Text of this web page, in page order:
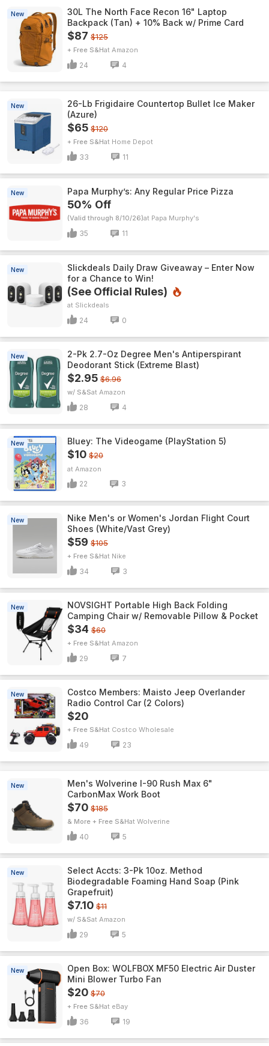
New
30L The North Face Recon 16" Laptop
Backpack (Tan) + 10% Back w/ Prime Card
$87 $125
+ Free S&H Amazon
24 4
New
26-Lb Frigidaire Countertop Bullet Ice Maker
(Azure)
$65 $120
+ Free S&H Home Depot
33 11
New Papa Murphy’s: Any Regular Price Pizza
50% Off
(Valid through 8/10/26) Papa Murphy's
35 11
New
Slickdeals Daily Draw Giveaway – Enter Now
for a Chance to Win!
(See Official Rules)
Slickdeals
24 0
New
2-Pk 2.7-Oz Degree Men's Antiperspirant
Deodorant Stick (Extreme Blast)
$2.95 $6.96
w/ S&S Amazon
28 4
New Bluey: The Videogame (PlayStation 5)
$10 $20
Amazon
22 3
New
Nike Men's or Women's Jordan Flight Court
Shoes (White/Vast Grey)
$59 $105
+ Free S&H Nike
34 3
New
NOVSIGHT Portable High Back Folding
Camping Chair w/ Removable Pillow & Pocket
$34 $60
+ Free S&H Amazon
29 7
New
Costco Members: Maisto Jeep Overlander
Radio Control Car (2 Colors)
$20
+ Free S&H Costco Wholesale
49 23
New
Men's Wolverine I-90 Rush Max 6"
CarbonMax Work Boot
$70 $185
& More + Free S&H Wolverine
40 5
New
Select Accts: 3-Pk 10oz. Method
Biodegradable Foaming Hand Soap (Pink
Grapefruit)
$7.10 $11
w/ S&S Amazon
29 5
New
Open Box: WOLFBOX MF50 Electric Air Duster
Mini Blower Turbo Fan
$20 $70
+ Free S&H eBay
36 19